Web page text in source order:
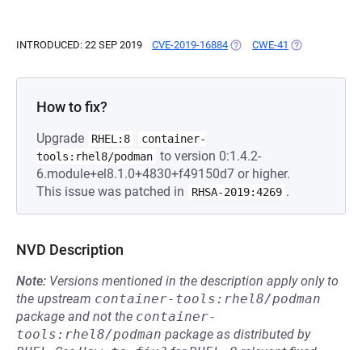
INTRODUCED: 22 SEP 2019 CVE-2019-16884 (OPENS IN A NEW TAB)
CWE-41 (OPENS IN A
How to fix?
Upgrade RHEL:8
container-
tools:rhel8/podman to version 0:1.4.2-
6.module+el8.1.0+4830+f49150d7 or higher.
This issue was patched in
RHSA-2019:4269 .
NVD Description
Note: Versions mentioned in the description apply only to
the upstream container-tools:rhel8/podman
package and not the container-
tools:rhel8/podman package as distributed by